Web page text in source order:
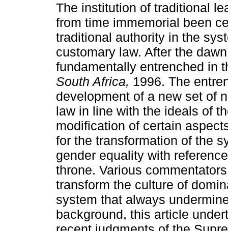
The institution of traditional
from time immemorial been
traditional authority in the
customary law. After the
fundamentally entrenched in
South Africa, 1996. The
development of a new set of
law in line with the ideals of
modification of certain
for the transformation of the
gender equality with
throne. Various
transform the culture of
system that always
background, this article